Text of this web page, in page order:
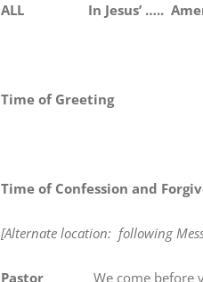
ALL In Jesus’ …..
Time of Greeting
Time of Confession and
[Alternate location: following
Pastor We come before